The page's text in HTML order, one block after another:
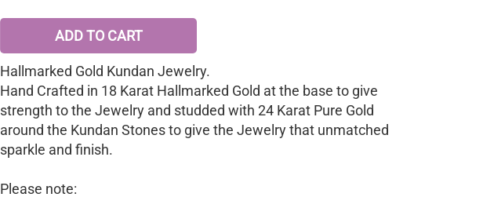
ADD TO CART
Hallmarked Gold Kundan Jewelry.
Hand Crafted in 18 Karat Hallmarked Gold at the base to give
strength to the Jewelry and studded with 24 Karat Pure Gold
around the Kundan Stones to give the Jewelry that unmatched
sparkle and finish.
Please note: